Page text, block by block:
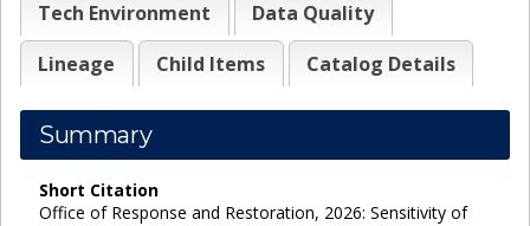
Tech Environment
Data Quality
Lineage
Child Items Catalog Details
Summary
Short Citation
Office of Response and Restoration, 2026: Sensitivity of